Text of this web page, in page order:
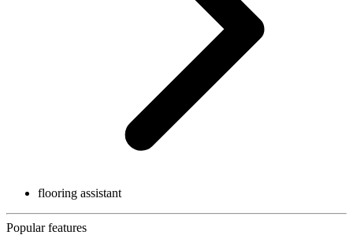
flooring assistant
Popular features